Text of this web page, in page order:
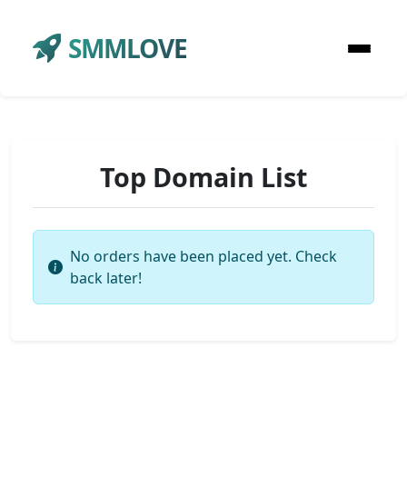
SMMLOVE
Top Domain List
No orders have been placed yet. Check
back later!